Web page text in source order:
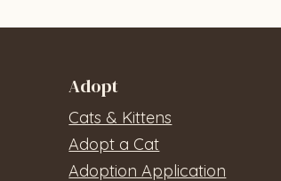
Adopt
Cats & Kittens
Adopt a Cat
Adoption Application